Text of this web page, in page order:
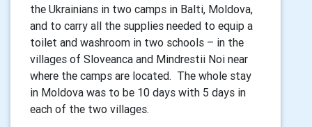
the Ukrainians in two camps in Balti, Moldova,
and to carry all the supplies needed to equip a
toilet and washroom in two schools – in the
villages of Sloveanca and Mindrestii Noi near
where the camps are located. The whole stay
in Moldova was to be 10 days with 5 days in
each of the two villages.